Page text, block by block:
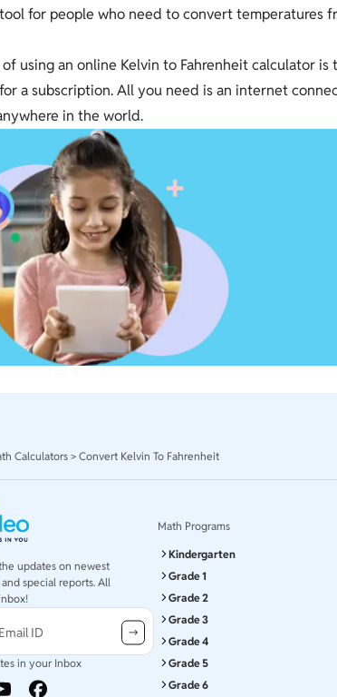
for people who need to convert temperatures
using an online Kelvin to Fahrenheit calculator is
a subscription. All you need is an internet
in the world.
Calculators> Convert Kelvin To Fahrenheit
updates on newest
special reports. All
ID
in your Inbox
Math Programs
Kindergarten
Grade 1
Grade 2
Grade 3
Grade 4
Grade 5
Grade 6